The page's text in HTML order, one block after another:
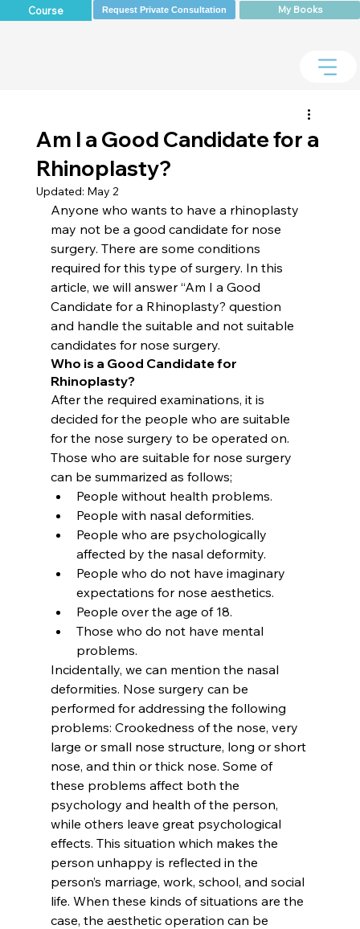
Course Request Private Consultation My Books
Am I a Good Candidate for a
Rhinoplasty?
Updated: May 2
Anyone who wants to have a rhinoplasty
may not be a good candidate for nose
surgery. There are some conditions
required for this type of surgery. In this
article, we will answer “Am I a Good
Candidate for a Rhinoplasty? question
and handle the suitable and not suitable
candidates for nose surgery.
Who is a Good Candidate for
Rhinoplasty?
After the required examinations, it is
decided for the people who are suitable
for the nose surgery to be operated on.
Those who are suitable for nose surgery
can be summarized as follows;
People without health problems.
People with nasal deformities.
People who are psychologically
affected by the nasal deformity.
People who do not have imaginary
expectations for nose aesthetics.
People over the age of 18.
Those who do not have mental
problems.
Incidentally, we can mention the nasal
deformities. Nose surgery can be
performed for addressing the following
problems: Crookedness of the nose, very
large or small nose structure, long or short
nose, and thin or thick nose. Some of
these problems affect both the
psychology and health of the person,
while others leave great psychological
effects. This situation which makes the
person unhappy is reflected in the
person’s marriage, work, school, and social
life. When these kinds of situations are the
case, the aesthetic operation can be